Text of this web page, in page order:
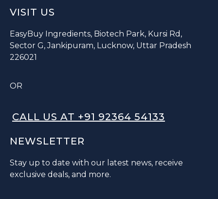
VISIT US
EasyBuy Ingredients, Biotech Park, Kursi Rd,
Sector G, Jankipuram, Lucknow, Uttar Pradesh
226021
OR
CALL US AT +91 92364 54133
NEWSLETTER
Stay up to date with our latest news, receive
exclusive deals, and more.